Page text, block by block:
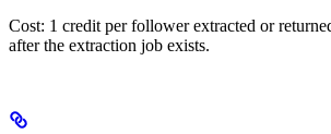
Cost: 1 credit per follower extracted or
after the extraction job exists.